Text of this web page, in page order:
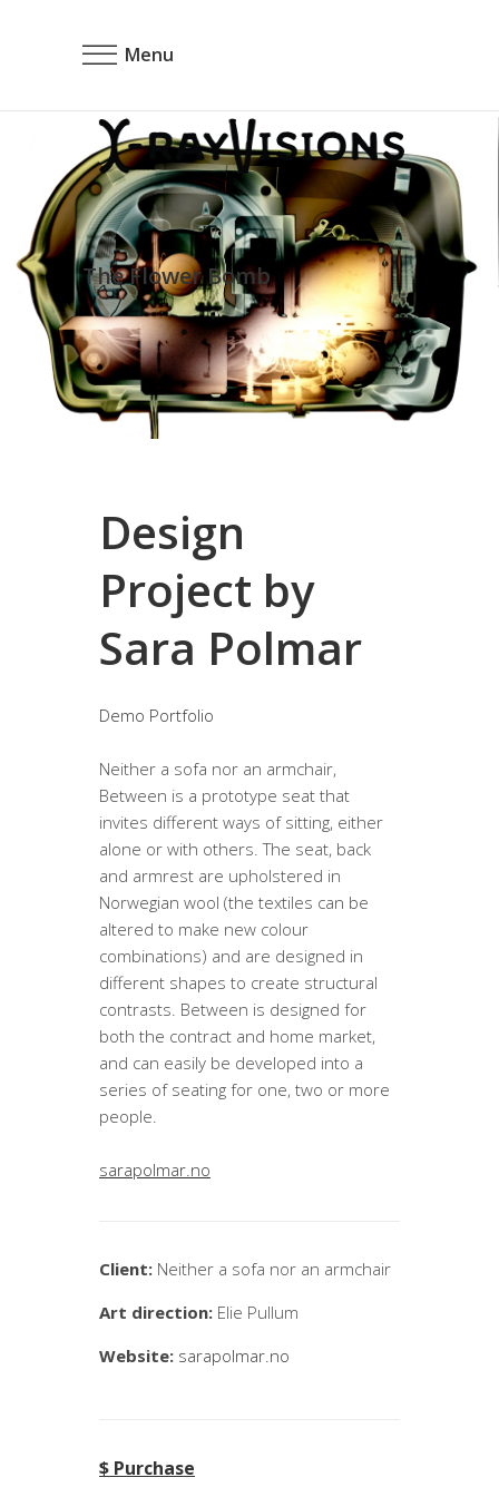
Menu
The Flower Bomb
Design
Project by
Sara Polmar
Demo Portfolio
Neither a sofa nor an armchair,
Between is a prototype seat that
invites different ways of sitting, either
alone or with others. The seat, back
and armrest are upholstered in
Norwegian wool (the textiles can be
altered to make new colour
combinations) and are designed in
different shapes to create structural
contrasts. Between is designed for
both the contract and home market,
and can easily be developed into a
series of seating for one, two or more
people.
sarapolmar.no
Client: Neither a sofa nor an armchair
Art direction: Elie Pullum
Website: sarapolmar.no
$ Purchase